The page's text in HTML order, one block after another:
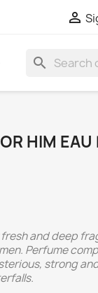

search
HIM
and deep
Perfume
strong